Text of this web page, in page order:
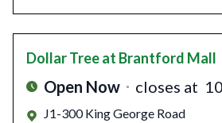
Dollar Treeat Brantford Mall
Open Now closes at
J1-300 King George Road